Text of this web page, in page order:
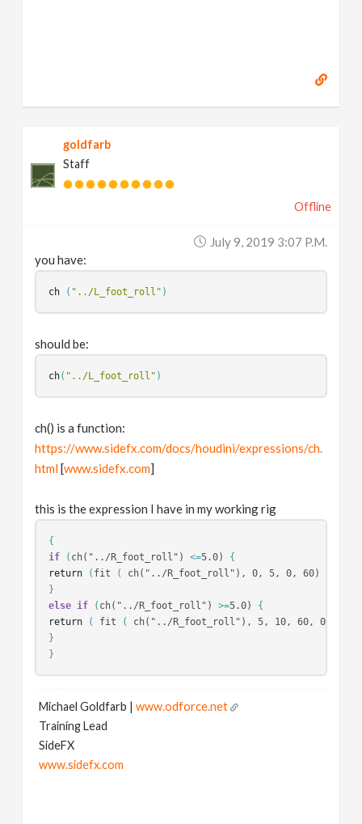
goldfarb
Staff
Offline
July 9, 2019 3:07 P.m.
you have:
ch ( "../L_foot_roll" )
should be:
ch( "../L_foot_roll" )
ch() is a function:
https://www.sidefx.com/docs/houdini/expressions/ch.
html[www.sidefx.com]
this is the expression I have in my working rig
{
if
( ch("../R_foot_roll") <=5.0) {
return
( fit (
ch("../R_foot_roll"), 0, 5, 0, 60) +
}
else if
( ch("../R_foot_roll") >=5.0) {
return
( fit (
ch("../R_foot_roll"), 5, 10, 60, 0) +
}
}
Michael Goldfarb |www.odforce.net
Training Lead
SideFX
www.sidefx.com